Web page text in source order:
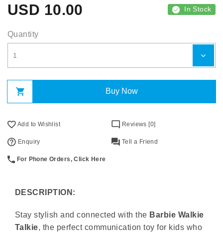
USD 10.00 In Stock
Quantity
Buy Now
Add to Wishlist Reviews [0]
Enquiry Tell a Friend
For Phone Orders, Click Here
DESCRIPTION:
Stay stylish and connected with the Barbie Walkie
Talkie, the perfect communication toy for kids who